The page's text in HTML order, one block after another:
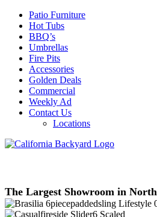
Patio Furniture
Hot Tubs
BBQ’s
Umbrellas
Fire Pits
Accessories
Golden Deals
Commercial
Weekly Ad
Contact Us
Locations
The Largest Showroom in